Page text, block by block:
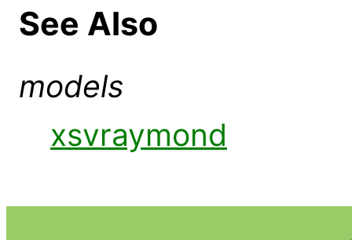
See Also
models
xsvraymond